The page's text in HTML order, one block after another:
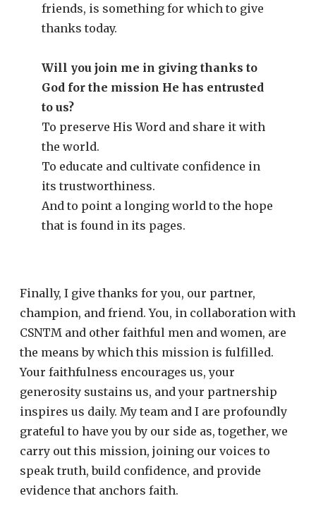
friends, is something for which to give
thanks today.
Will you join me in giving thanks to
God for the mission He has entrusted
to us?
To preserve His Word and share it with
the world.
To educate and cultivate confidence in
its trustworthiness.
And to point a longing world to the hope
that is found in its pages.
Finally, I give thanks for you, our partner,
champion, and friend. You, in collaboration with
CSNTM and other faithful men and women, are
the means by which this mission is fulfilled.
Your faithfulness encourages us, your
generosity sustains us, and your partnership
inspires us daily. My team and I are profoundly
grateful to have you by our side as, together, we
carry out this mission, joining our voices to
speak truth, build confidence, and provide
evidence that anchors faith.